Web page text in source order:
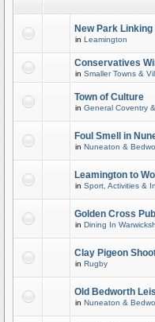
New Park
in Leamington
Conservatives
in Smaller Towns &
Town of Culture
in General Coventry
Foul Smell in
in Nuneaton &
Leamington to
in Sport, Activities &
Golden Cross
in Dining In
Clay Pigeon
in Rugby
Old Bedworth
in Nuneaton &